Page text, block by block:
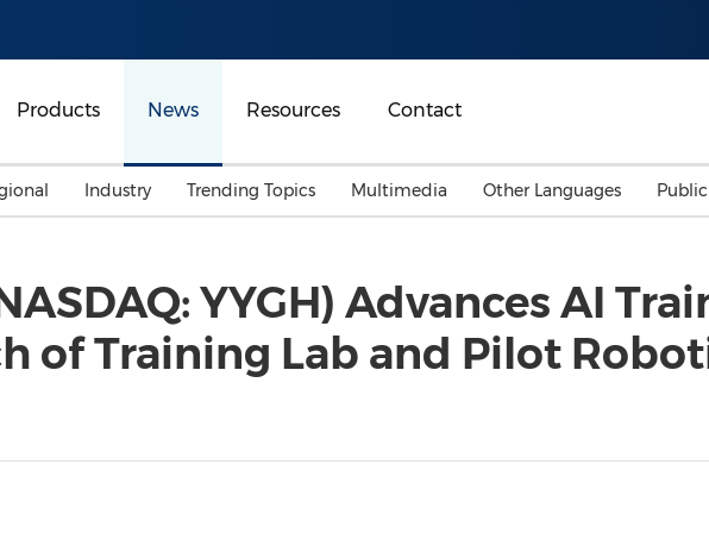
Products News Resources Contact
Malaysia
Australia
Industry
Energy
General Business
Trending Topics
Investment & Financing
Multimedia Other Languages
YYGH) Advances AI
of Training Lab and Pilot